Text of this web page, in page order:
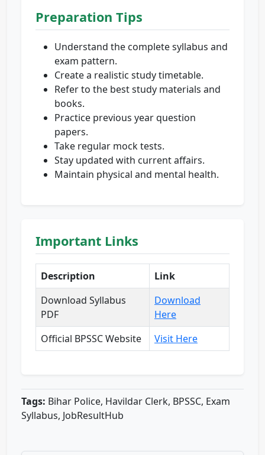
Preparation Tips
Understand the complete syllabus and
exam pattern.
Create a realistic study timetable.
Refer to the best study materials and
books.
Practice previous year question
papers.
Take regular mock tests.
Stay updated with current affairs.
Maintain physical and mental health.
Important Links
Description
Link
Download Syllabus
PDF
Download
Here
Official BPSSC Website
Visit Here
Tags: Bihar Police, Havildar Clerk, BPSSC, Exam
Syllabus, JobResultHub